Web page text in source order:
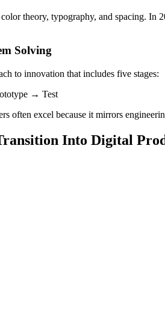
theory, typography, and spacing.
Solving
to innovation that includes five stages:
→ Test
often excel because it mirrors
Into Digital